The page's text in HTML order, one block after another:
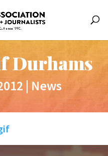
Durhams
| News